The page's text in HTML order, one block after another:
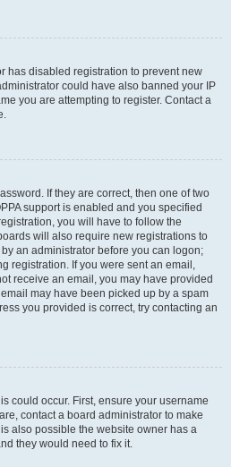
has disabled registration to prevent new
could have also banned your IP
you are attempting to register. Contact a
If they are correct, then one of two
support is enabled and you specified
you will have to follow the
will also require new registrations to
an administrator before you can logon;
registration. If you were sent an email,
receive an email, you may have provided
may have been picked up by a spam
you provided is correct, try contacting an
could occur. First, ensure your username
contact a board administrator to make
also possible the website owner has a
they would need to fix it.